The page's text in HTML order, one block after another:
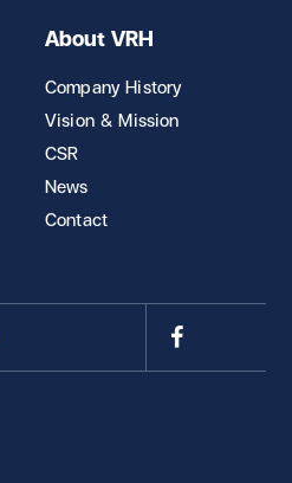
About VRH
Company History
Vision & Mission
CSR
News
Contact